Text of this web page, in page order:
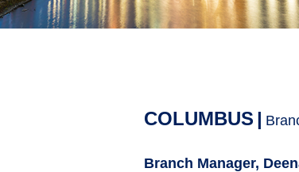
COLUMBUS |
Branch Manager,